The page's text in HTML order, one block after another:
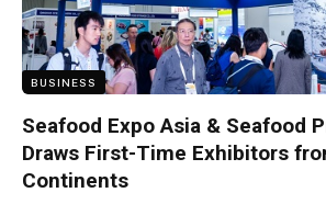
BUSINESS
Seafood Expo Asia & Seafood
Draws First-Time Exhibitors
Continents